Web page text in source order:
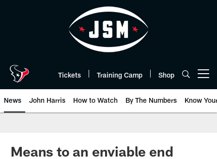
Tickets Training Camp Shop
News John Harris How to Watch By The Numbers Know
Means to an enviable end